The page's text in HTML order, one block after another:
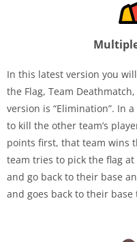
In this latest version you
the Flag, Team
version is “Elimination”. In
to kill the other team’s
points first, that team wins
team tries to pick the flag
and go back to their base
and goes back to their